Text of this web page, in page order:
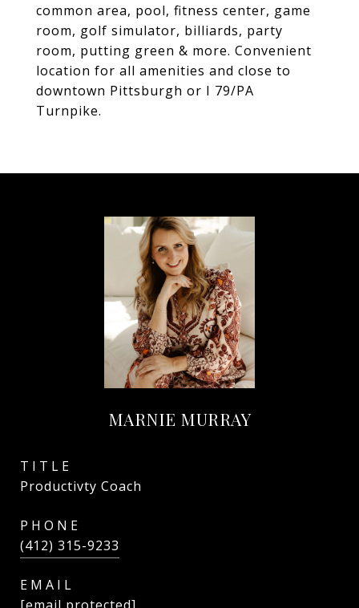
common area, pool, fitness center, game
room, golf simulator, billiards, party
room, putting green & more. Convenient
location for all amenities and close to
downtown Pittsburgh or I 79/PA
Turnpike.
MARNIE MURRAY
TITLE
Productivty Coach
PHONE
(412) 315-9233
EMAIL